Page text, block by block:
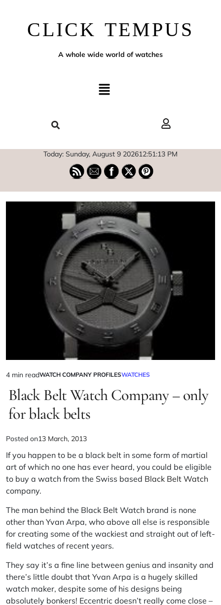
CLICK TEMPUS
A whole wide world of watches
Today: Sunday, August 9 202612:51:14 PM
4 min readWATCH COMPANY PROFILESWATCHES
Black Belt Watch Company – only
for black belts
Posted on13 March, 2013
If you happen to be a black belt in some form of martial
art of which no one has ever heard, you could be eligible
to buy a watch from the Swiss based Black Belt Watch
company.
The man behind the Black Belt Watch brand is none
other than Yvan Arpa, who above all else is responsible
for creating some of the wackiest and straight out of left-
field watches of recent years.
They say it’s a fine line between genius and insanity and
there’s little doubt that Yvan Arpa is a hugely skilled
watch maker, despite some of his designs being
absolutely bonkers! Eccentric doesn’t really come close –